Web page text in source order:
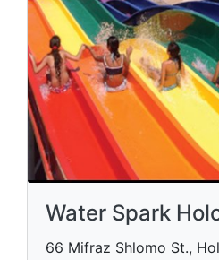
Water Spark
66 Mifraz Shlomo St.,